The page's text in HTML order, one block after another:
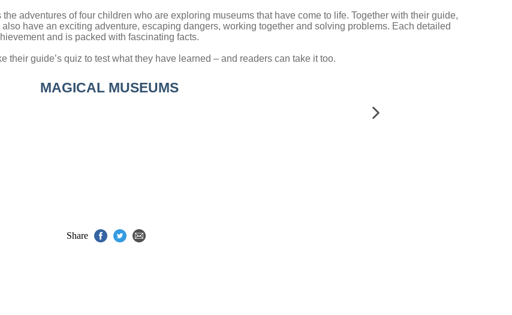
adventures of four children who are exploring museums that have come to life. Together with their guide,
have an exciting adventure, escaping dangers, working together and solving problems. Each detailed
and is packed with fascinating facts.
their guide’s quiz to test what they have learned – and readers can take it too.
MAGICAL MUSEUMS
Share